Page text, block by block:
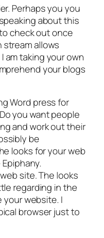
Perhaps you you
about this
check out once
stream allows
am taking your own
your blogs
Word press for
you want people
and work out their
be
looks for your web
site. The looks
regarding in the
your website. I
browser just to